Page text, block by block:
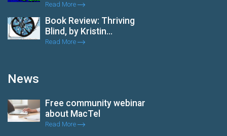
Read More
Book Review: Thriving
Blind, by Kristin...
Read More
News
Free community webinar
about MacTel
Read More